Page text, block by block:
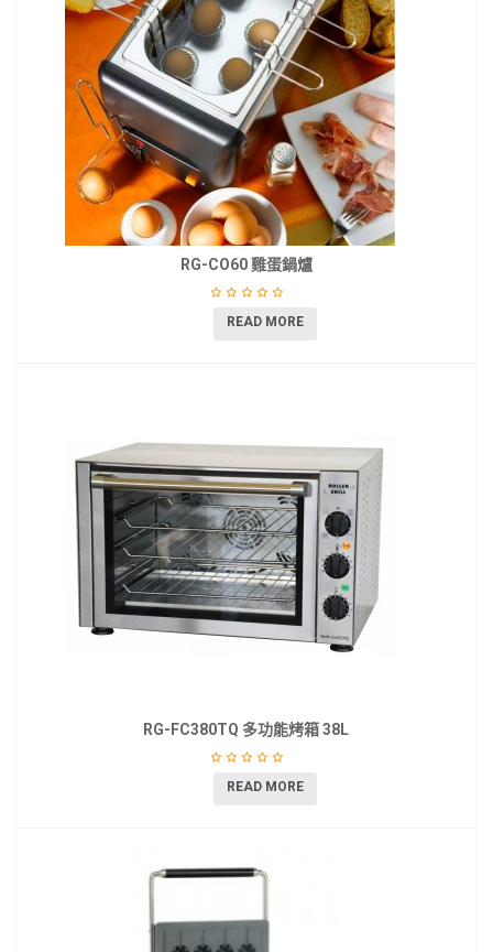
RG-CO60 雞蛋鍋爐
READ MORE
RG-FC380TQ 多功能烤箱 38L
READ MORE